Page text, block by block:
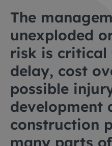
The
unexploded
risk is critical
delay, cost
possible
development
construction
many parts